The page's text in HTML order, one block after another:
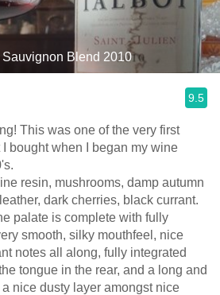
Blend 2010
9.5
This was one of the very first
bought when I began my wine
resin, mushrooms, damp autumn
dark cherries, black currant.
palate is complete with fully
smooth, silky mouthfeel, nice
notes all along, fully integrated
tongue in the rear, and a long and
nice dusty layer amongst nice